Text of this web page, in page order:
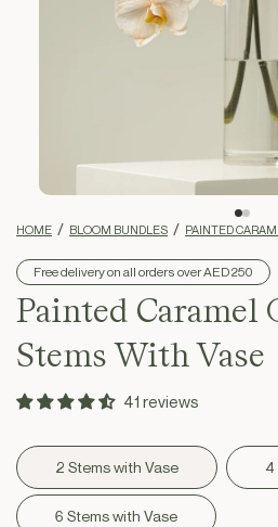
HOME BLOOM BUNDLES PAINTED
Free delivery on all orders over AED 250
Painted Caramel
Stems With Vase
41 reviews
2 Stems with Vase 4
6 Stems with Vase